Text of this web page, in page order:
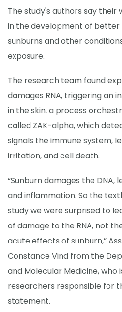
The study's authors say their
in the development of
sunburns and other
exposure.
The research team found
damages RNA, triggering an
in the skin, a process
called ZAK-alpha, which
signals the immune system,
irritation, and cell death.
“Sunburn damages the DNA,
and inflammation. So the
study we were surprised to
of damage to the RNA, not
acute effects of sunburn,”
Constance Vind from the
and Molecular Medicine, who
researchers responsible for
statement.